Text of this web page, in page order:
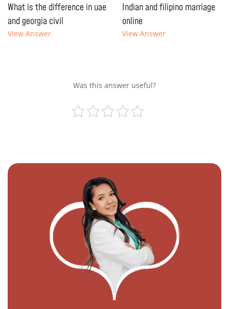
What is the difference in uae
and georgia civil
View Answer
Indian and filipino marriage
online
View Answer
Was this answer useful?